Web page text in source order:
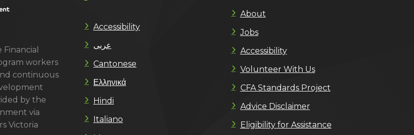
workers
continuous
by the
via
Victoria
Accessibility
عربى
Cantonese
Ελληνικά
Hindi
Italiano
About
Jobs
Accessibility
Volunteer With Us
CFA Standards Project
Advice Disclaimer
Eligibility for Assistance